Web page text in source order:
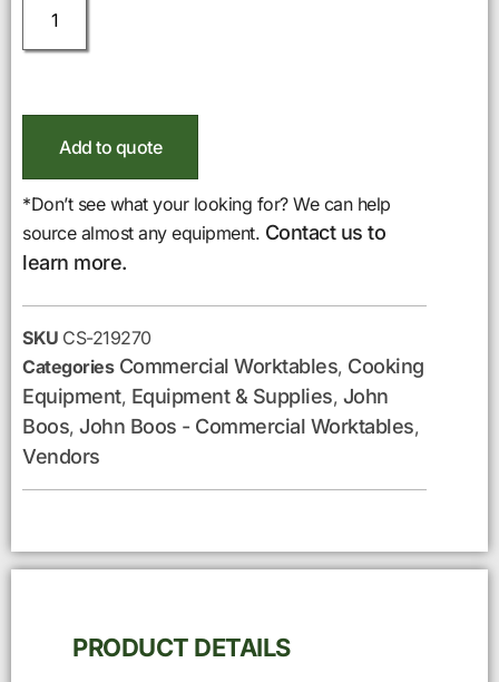
Add to quote
*Don’t see what your looking for? We can help
source almost any equipment. Contact us to
learn more.
SKU CS-219270
Categories Commercial Worktables, Cooking
Equipment, Equipment & Supplies, John
Boos, John Boos - Commercial Worktables,
Vendors
PRODUCT DETAILS